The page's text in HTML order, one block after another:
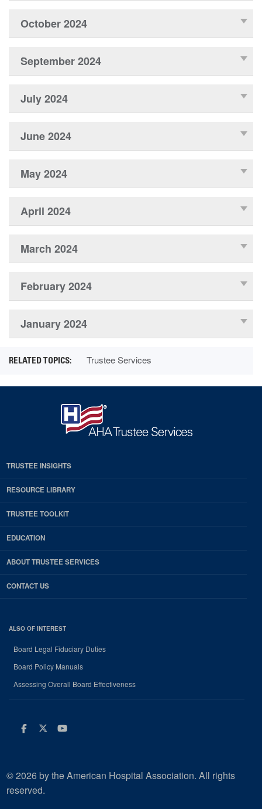
October 2024
September 2024
July 2024
June 2024
May 2024
April 2024
March 2024
February 2024
January 2024
Trustee Services
TRUSTEE INSIGHTS
RESOURCE LIBRARY
TRUSTEE TOOLKIT
EDUCATION
ABOUT TRUSTEE SERVICES
CONTACT US
ALSO OF INTEREST
Board Legal Fiduciary Duties
Board Policy Manuals
Assessing Overall Board Effectiveness
Facebook
Twitter
Youtube
© 2026 by the American Hospital Association. All rights
reserved.